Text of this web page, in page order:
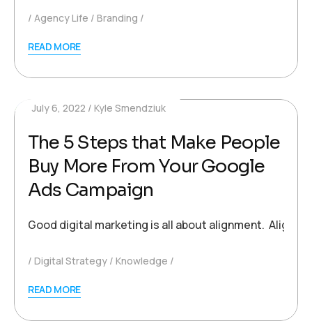
Agency Life Branding
READ MORE
July 6, 2022 Kyle Smendziuk
The 5 Steps that Make People
Buy More From Your Google
Ads Campaign
Good digital marketing is all about alignment.
Digital Strategy Knowledge
READ MORE